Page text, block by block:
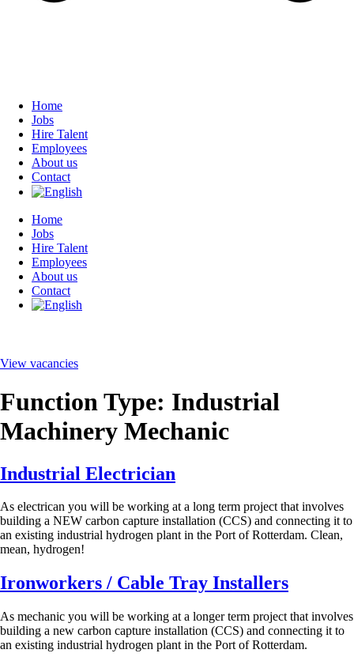
Home
Jobs
Hire Talent
Employees
About us
Contact
Home
Jobs
Hire Talent
Employees
About us
Contact
View vacancies
Function Type: Industrial
Machinery Mechanic
Industrial Electrician
As electrican you will be working at a long term project that involves
building a NEW carbon capture installation (CCS) and connecting it to
an existing industrial hydrogen plant in the Port of Rotterdam. Clean,
mean, hydrogen!
Ironworkers / Cable Tray Installers
As mechanic you will be working at a longer term project that involves
building a new carbon capture installation (CCS) and connecting it to
an existing industrial hydrogen plant in the Port of Rotterdam.